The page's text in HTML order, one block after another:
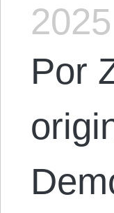
2025
Por